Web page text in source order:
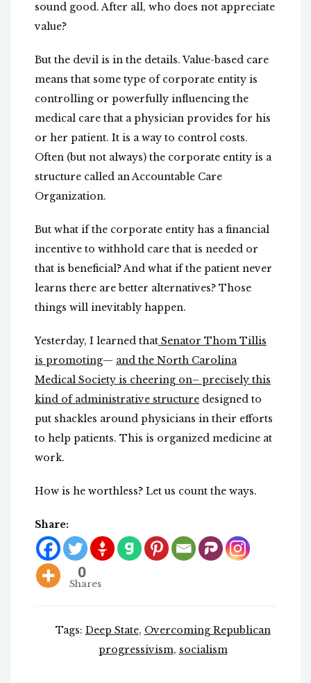
sound good. After all, who does not appreciate
value?
But the devil is in the details. Value-based care
means that some type of corporate entity is
controlling or powerfully influencing the
medical care that a physician provides for his
or her patient. It is a way to control costs.
Often (but not always) the corporate entity is a
structure called an Accountable Care
Organization.
But what if the corporate entity has a financial
incentive to withhold care that is needed or
that is beneficial? And what if the patient never
learns there are better alternatives? Those
things will inevitably happen.
Yesterday, I learned that Senator Thom Tillis
is promoting— and the North Carolina
Medical Society is cheering on– precisely this
kind of administrative structure designed to
put shackles around physicians in their efforts
to help patients. This is organized medicine at
work.
How is he worthless? Let us count the ways.
Share:
0
Shares
Tags: Deep State, Overcoming Republican
progressivism, socialism